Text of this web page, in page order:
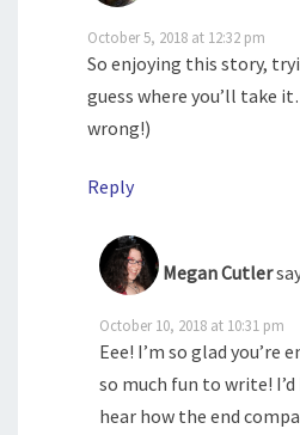
October 5, 2018 at 12:32 pm
So enjoying this story,
guess where you’ll take
wrong!)
Reply
Megan Cutler
October 10, 2018 at 10:31 pm
Eee! I’m so glad you’re
so much fun to write!
hear how the end